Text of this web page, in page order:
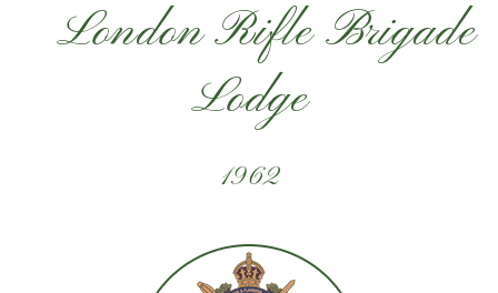
London Rifle Brigade
Lodge
1962